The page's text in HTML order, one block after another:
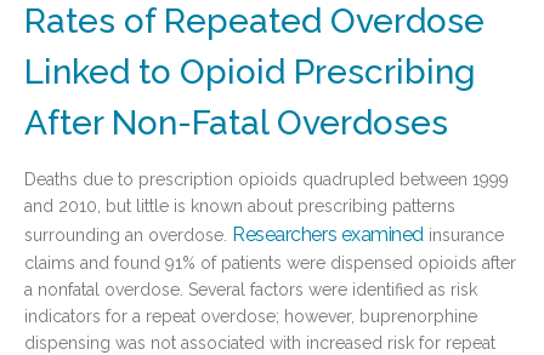
Rates of Repeated Overdose
Linked to Opioid Prescribing
After Non-Fatal Overdoses
Deaths due to prescription opioids quadrupled between 1999
and 2010, but little is known about prescribing patterns
surrounding an overdose.
Researchers examined insurance
claims and found 91% of patients were dispensed opioids after
a nonfatal overdose. Several factors were identified as risk
indicators for a repeat overdose; however, buprenorphine
dispensing was not associated with increased risk for repeat